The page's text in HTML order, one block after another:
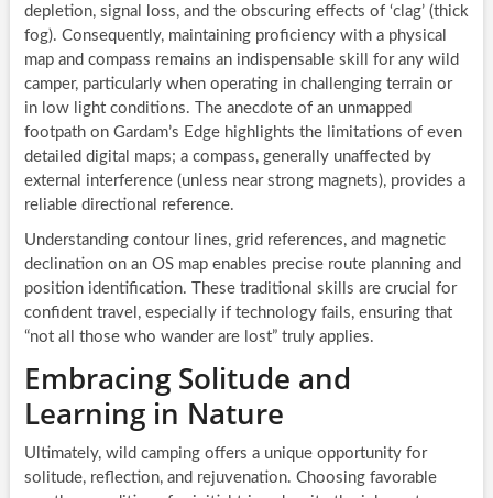
depletion, signal loss, and the obscuring effects of ‘clag’ (thick
fog). Consequently, maintaining proficiency with a physical
map and compass remains an indispensable skill for any wild
camper, particularly when operating in challenging terrain or
in low light conditions. The anecdote of an unmapped
footpath on Gardam’s Edge highlights the limitations of even
detailed digital maps; a compass, generally unaffected by
external interference (unless near strong magnets), provides a
reliable directional reference.
Understanding contour lines, grid references, and magnetic
declination on an OS map enables precise route planning and
position identification. These traditional skills are crucial for
confident travel, especially if technology fails, ensuring that
“not all those who wander are lost” truly applies.
Embracing Solitude and
Learning in Nature
Ultimately, wild camping offers a unique opportunity for
solitude, reflection, and rejuvenation. Choosing favorable